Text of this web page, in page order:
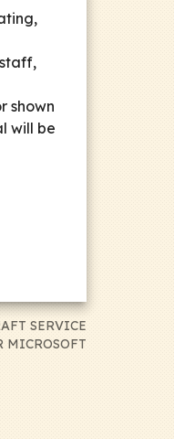
shown
will be
SERVICE
MICROSOFT